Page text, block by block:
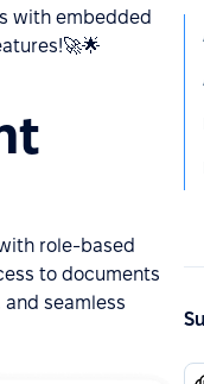
with embedded
role-based
to documents
seamless